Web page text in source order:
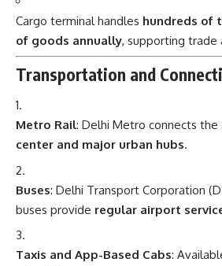
Cargo terminal handles hundreds of
of goods annually, supporting trade
Transportation and
Metro Rail: Delhi Metro connects
center and major urban hubs.
Buses: Delhi Transport Corporation
buses provide regular airport
Taxis and App-Based Cabs: